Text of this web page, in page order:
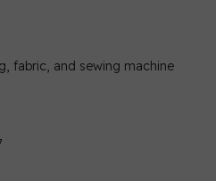
fabric, and sewing machine